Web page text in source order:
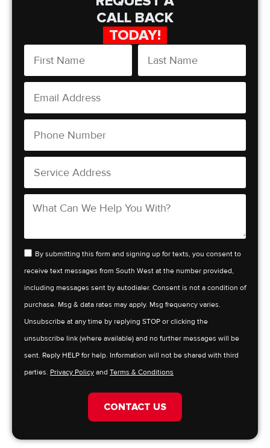
CALL BACK
TODAY!
By submitting this form and signing up for texts, you consent to
receive text messages from South West at the number provided,
including messages sent by autodialer. Consent is not a condition of
purchase. Msg & data rates may apply. Msg frequency varies.
Unsubscribe at any time by replying STOP or clicking the
unsubscribe link (where available) and no further messages will be
sent. Reply HELP for help. Information will not be shared with third
parties. Privacy Policy and Terms & Conditions
CONTACT US